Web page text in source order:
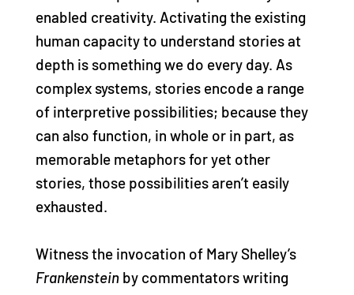
enabled creativity. Activating the existing
human capacity to understand stories at
depth is something we do every day. As
complex systems, stories encode a range
of interpretive possibilities; because they
can also function, in whole or in part, as
memorable metaphors for yet other
stories, those possibilities aren’t easily
exhausted.
Witness the invocation of Mary Shelley’s
Frankensteinby commentators writing